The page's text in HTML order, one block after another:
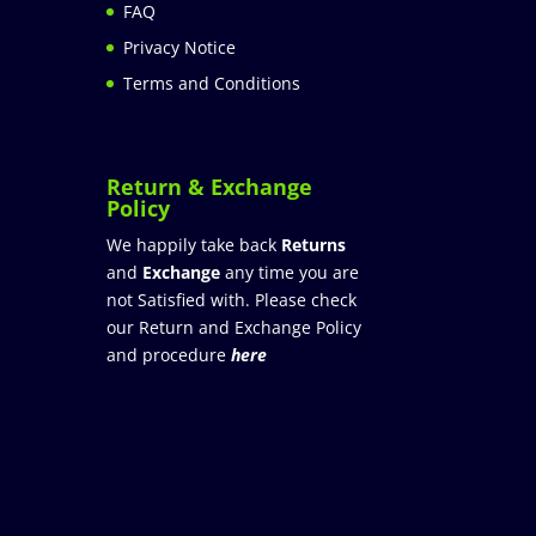
FAQ
Privacy Notice
Terms and Conditions
Return & Exchange
Policy
We happily take back Returns
and Exchange any time you are
not Satisfied with. Please check
our Return and Exchange Policy
and procedure here